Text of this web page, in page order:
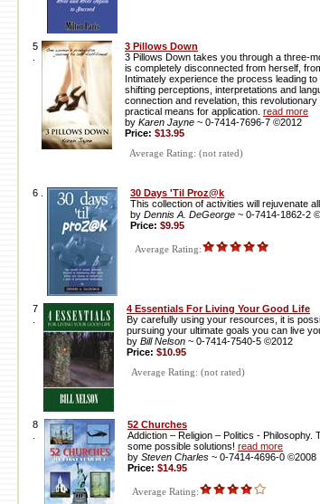
5
3 Pillows Down
3 Pillows Down takes you through a three-
is completely disconnected from herself,
Intimately experience the process leading
shifting perceptions, interpretations and
connection and revelation, this
practical means for application. read more
by Karen Jayne ~ 0-7414-7696-7 ©2012
Price: $13.95
Average Rating: (not rated)
6 .
30 Days 'Til Proz@k
This collection of activities will rejuvenate
by Dennis A. DeGeorge ~ 0-7414-1862-2
Price: $9.95
Average Rating:
7
4 Essentials For Living Your Good Life
By carefully using your resources, it is
pursuing your ultimate goals you can live
by Bill Nelson ~ 0-7414-7540-5 ©2012
Price: $10.95
Average Rating: (not rated)
8
52 Churches
Addiction – Religion – Politics -
some possible solutions! read more
by Steven Charles ~ 0-7414-4696-0 ©2008
Price: $14.95
Average Rating: